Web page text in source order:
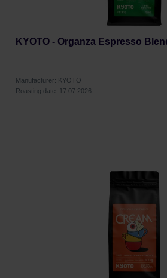
KYOTO - Organza Espresso
Manufacturer: KYOTO
Roasting date: 17.07.2026